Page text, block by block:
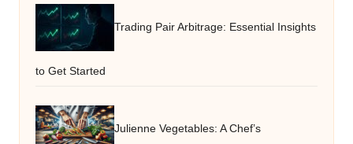
Trading Pair Arbitrage: Essential Insights
to Get Started
Julienne Vegetables: A Chef’s